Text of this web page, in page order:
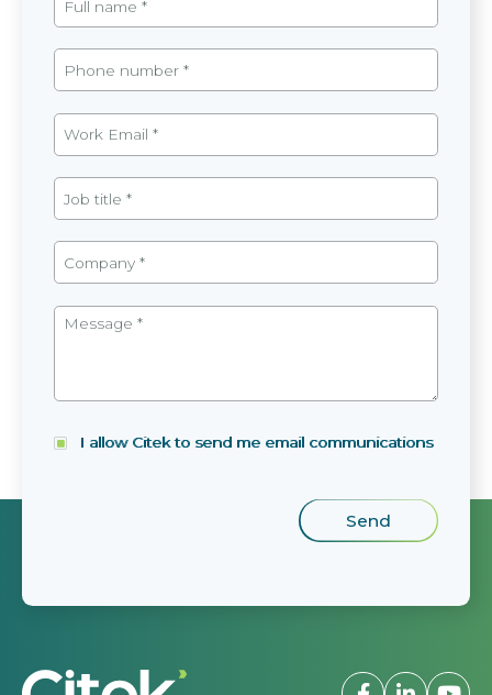
I allow Citek to send me email communications